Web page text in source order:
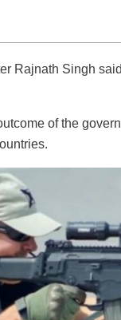
Rajnath Singh
of the